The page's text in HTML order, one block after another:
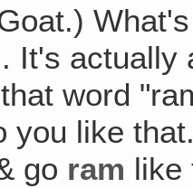
It's actually
word
you like
go ram like